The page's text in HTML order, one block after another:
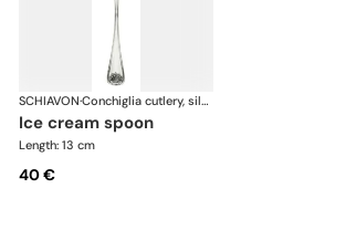
SCHIAVON· Conchiglia cutlery, silver plated
ice cream spoon
Length: 13 cm
40 €